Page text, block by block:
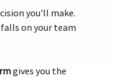
you'll make.
on your team
gives you the